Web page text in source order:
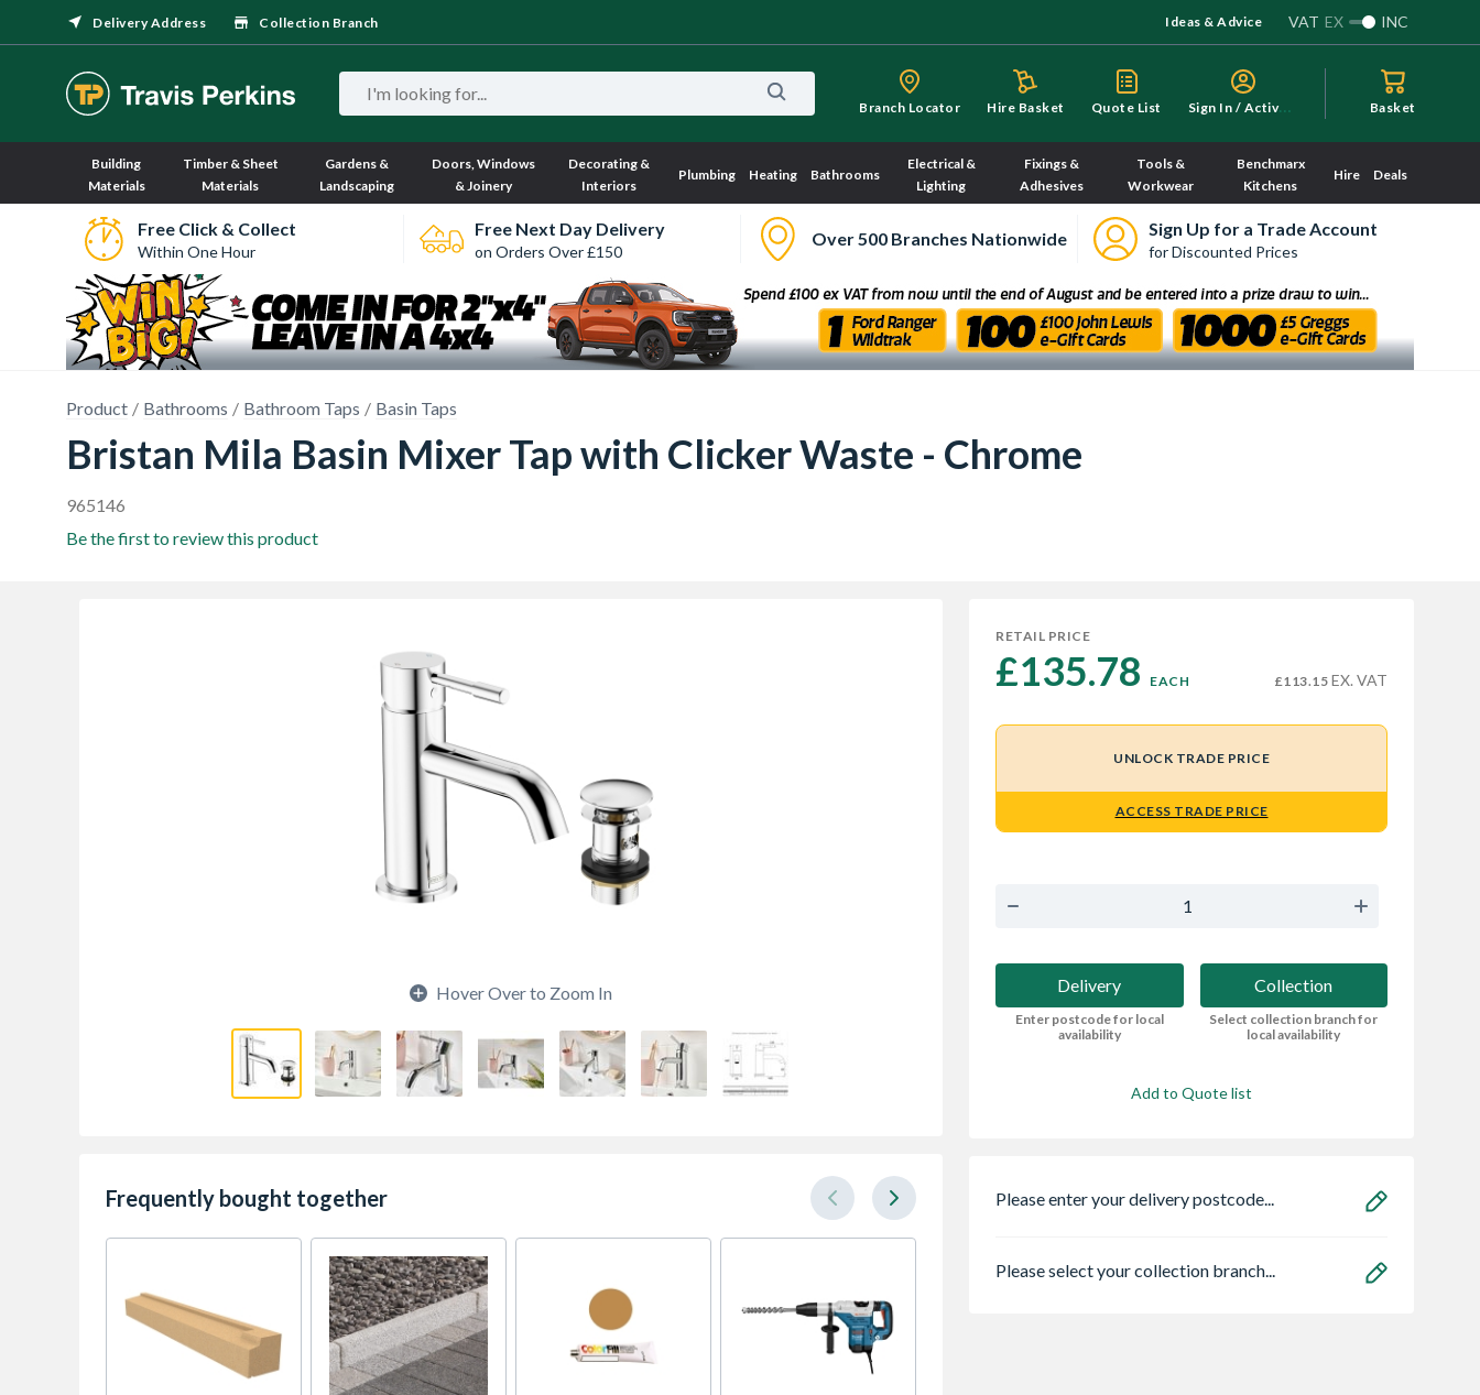
Delivery Address Collection Branch Ideas & Advice VAT EX INC
Branch Locator Hire Basket Quote List S
ign In / Activate Basket
Building
Materials
Timber & Sheet
Materials
Gardens &
Landscaping
Doors, Windows
& Joinery
Decorating &
Interiors
Plumbing Heating Bathrooms
Electrical &
Lighting
Fixings &
Adhesives
Tools &
Workwear
Benchmarx
Kitchens
Hire Deals
Free Click & Collect
Within One Hour
Free Next Day Delivery
on Orders Over £150
Over 500 Branches Nationwide Sign Up for a Trade Account
for Discounted Prices
Product Bathrooms Bathroom Taps Basin Taps
Bristan Mila Basin Mixer Tap with Clicker Waste - Chrome
965146
Be the first to review this product
Hover Over to Zoom In
Frequently bought together
RETAIL PRICE
£135.78 EACH £113.15 EX. VAT
UNLOCK TRADE PRICE
ACCESS TRADE PRICE
Delivery
Enter postcode for local
availability
Collection
Select collection branch for
local availability
Add to Quote list
Please enter your delivery postcode...
Please select your collection branch...